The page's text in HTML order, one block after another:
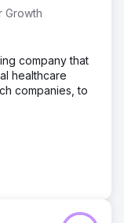
Growth
company that
healthcare
companies, to